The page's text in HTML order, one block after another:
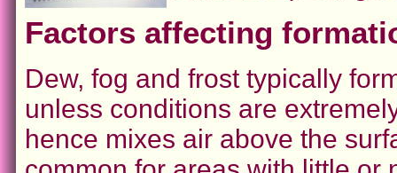
Factors affecting
Dew, fog and frost typically
unless conditions are
hence mixes air above the